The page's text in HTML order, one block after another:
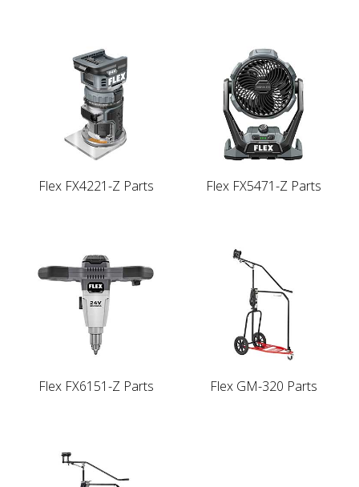
Flex FX4221-Z Parts Flex FX5471-Z Parts
Flex FX6151-Z Parts Flex GM-320 Parts